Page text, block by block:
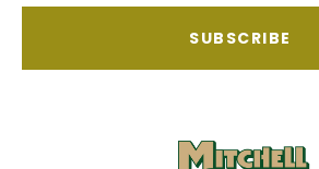
SUBSCRIBE